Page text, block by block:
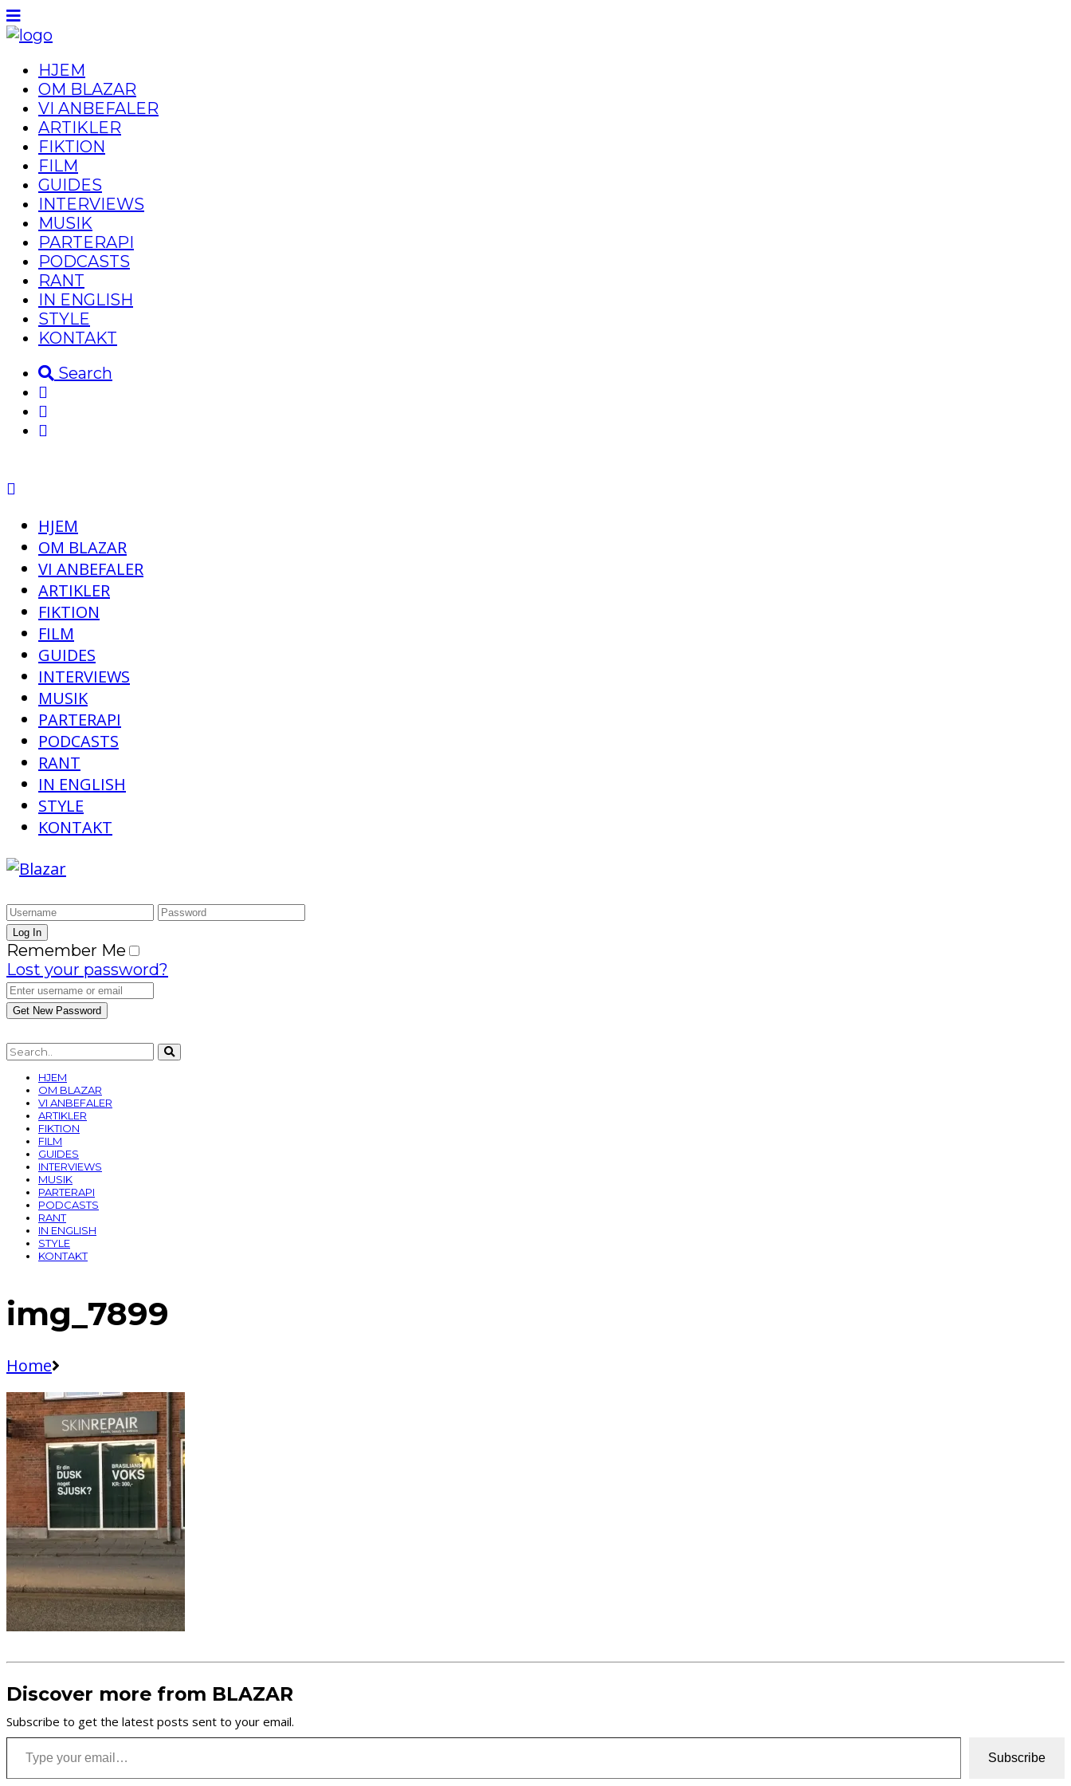
HJEM
OM BLAZAR
VI ANBEFALER
ARTIKLER
FIKTION
FILM
GUIDES
INTERVIEWS
MUSIK
PARTERAPI
PODCASTS
RANT
IN ENGLISH
STYLE
KONTAKT
Search
HJEM
OM BLAZAR
VI ANBEFALER
ARTIKLER
FIKTION
FILM
GUIDES
INTERVIEWS
MUSIK
PARTERAPI
PODCASTS
RANT
IN ENGLISH
STYLE
KONTAKT
Remember Me
Lost your password?
HJEM
OM BLAZAR
VI ANBEFALER
ARTIKLER
FIKTION
FILM
GUIDES
INTERVIEWS
MUSIK
PARTERAPI
PODCASTS
RANT
IN ENGLISH
STYLE
KONTAKT
img_7899
Home
Discover more from BLAZAR
Subscribe to get the latest posts sent to your email.
Type your email…
Subscribe